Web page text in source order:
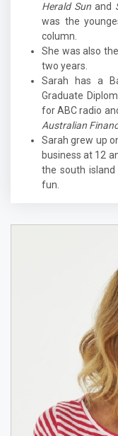
Herald Sunand
was the
column.
She was also the
two years.
Sarah has a
Graduate
for ABC radio
Australian
Sarah grew up
business at 12
the south
fun.